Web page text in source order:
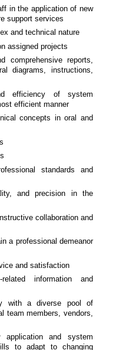
in the application of new
support services
and technical nature
assigned projects
comprehensive reports,
diagrams, instructions,
efficiency of system
efficient manner
concepts in oral and
standards and
and precision in the
collaboration and
a professional demeanor
and satisfaction
information and
with a diverse pool of
team members, vendors,
and system
to adapt to changing